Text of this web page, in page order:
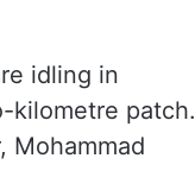
idling in
kilometre patch.
Mohammad